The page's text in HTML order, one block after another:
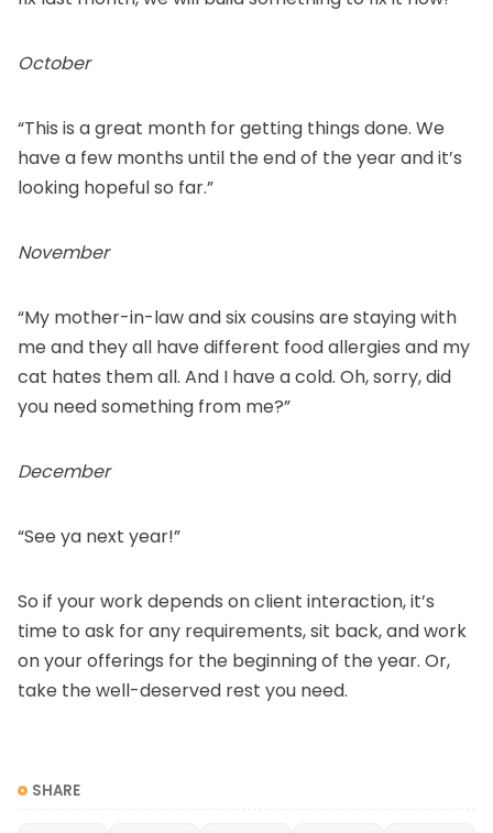
October
“This is a great month for getting things done. We
have a few months until the end of the year and it’s
looking hopeful so far.”
November
“My mother-in-law and six cousins are staying with
me and they all have different food allergies and my
cat hates them all. And I have a cold. Oh, sorry, did
you need something from me?”
December
“See ya next year!”
So if your work depends on client interaction, it’s
time to ask for any requirements, sit back, and work
on your offerings for the beginning of the year. Or,
take the well-deserved rest you need.
SHARE